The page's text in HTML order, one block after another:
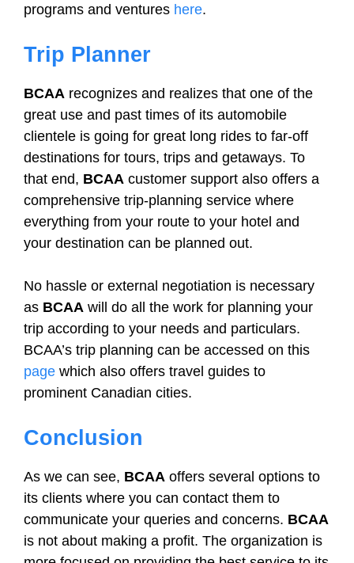
programs and ventures here.
Trip Planner
BCAA recognizes and realizes that one of the
great use and past times of its automobile
clientele is going for great long rides to far-off
destinations for tours, trips and getaways. To
that end, BCAA customer support also offers a
comprehensive trip-planning service where
everything from your route to your hotel and
your destination can be planned out.
No hassle or external negotiation is necessary
as BCAA will do all the work for planning your
trip according to your needs and particulars.
BCAA’s trip planning can be accessed on this
page which also offers travel guides to
prominent Canadian cities.
Conclusion
As we can see, BCAA offers several options to
its clients where you can contact them to
communicate your queries and concerns. BCAA
is not about making a profit. The organization is